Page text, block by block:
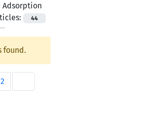
Adsorption
44
found.
2